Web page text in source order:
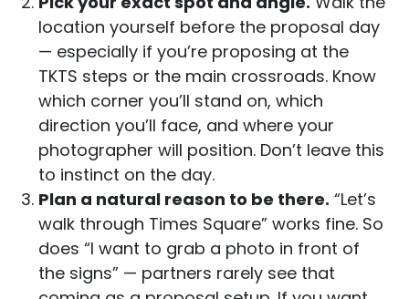
location yourself before the proposal day
— especially if you’re proposing at the
TKTS steps or the main crossroads. Know
which corner you’ll stand on, which
direction you’ll face, and where your
photographer will position. Don’t leave this
to instinct on the day.
Plan a natural reason to be there. “Let’s
walk through Times Square” works fine. So
does “I want to grab a photo in front of
the signs” — partners rarely see that